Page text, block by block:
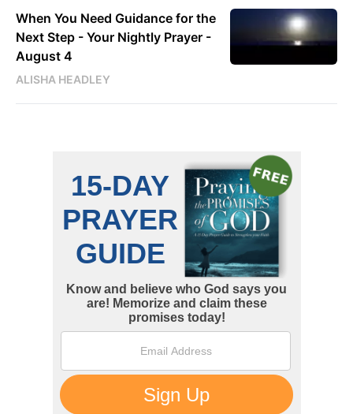
When You Need Guidance for the
Next Step - Your Nightly Prayer -
August 4
ALISHA HEADLEY